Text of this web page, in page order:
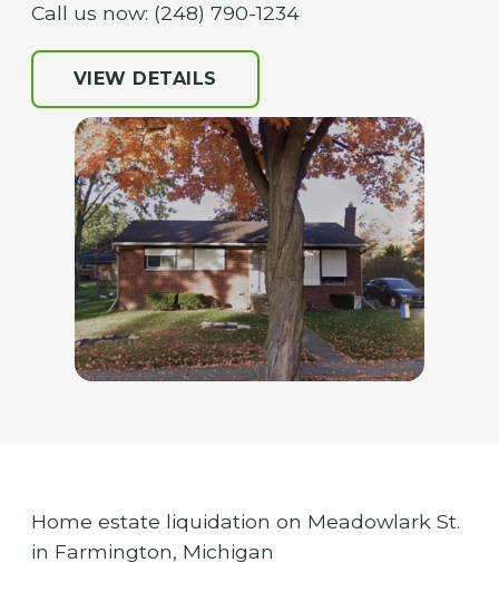
Call us now: (248) 790-1234
VIEW DETAILS
Home estate liquidation on Meadowlark St.
in Farmington, Michigan